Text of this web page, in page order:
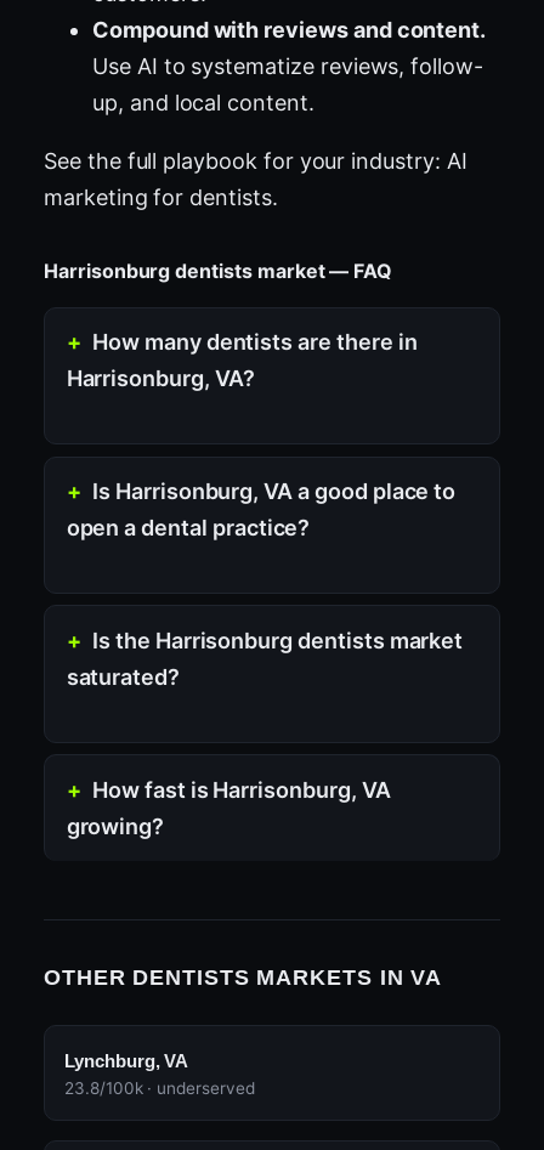
Compound with reviews and content.
Use AI to systematize reviews, follow-
up, and local content.
See the full playbook for your industry: AI
marketing for dentists.
Harrisonburg dentists market — FAQ
How many dentists are there in
Harrisonburg, VA?
Is Harrisonburg, VA a good place to
open a dental practice?
Is the Harrisonburg dentists market
saturated?
How fast is Harrisonburg, VA
growing?
OTHER DENTISTS MARKETS IN VA
Lynchburg, VA
23.8/100k · underserved